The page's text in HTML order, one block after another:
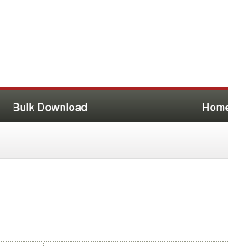
Bulk Download